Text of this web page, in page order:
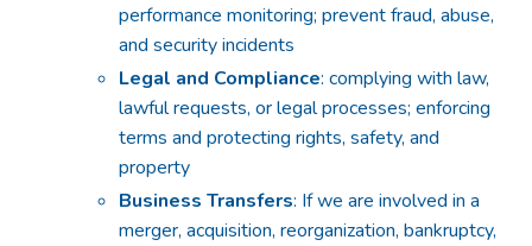
performance monitoring; prevent fraud, abuse,
and security incidents
Legal and Compliance: complying with law,
lawful requests, or legal processes; enforcing
terms and protecting rights, safety, and
property
Business Transfers: If we are involved in a
merger, acquisition, reorganization, bankruptcy,